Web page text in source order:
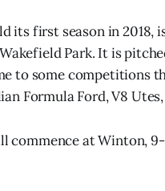
its first season in
Park. It is
to some competitions
Formula Ford, V8
commence at Winton,